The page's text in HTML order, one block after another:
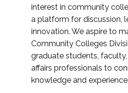
interest in community
a platform for discussion,
innovation. We aspire to
Community Colleges
graduate students,
affairs professionals to
knowledge and experience.